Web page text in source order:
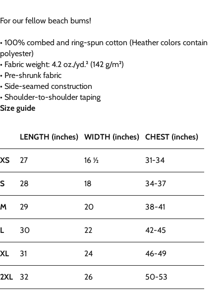
For our fellow beach bums!
• 100% combed and ring-spun cotton (Heather colors contain
polyester)
• Fabric weight: 4.2 oz./yd.² (142 g/m²)
• Pre-shrunk fabric
• Side-seamed construction
• Shoulder-to-shoulder taping
Size guide
LENGTH (inches) WIDTH (inches) CHEST (inches)
XS 27 16 ½ 31-34
S 28 18 34-37
M 29 20 38-41
L 30 22 42-45
XL 31 24 46-49
2XL 32 26 50-53